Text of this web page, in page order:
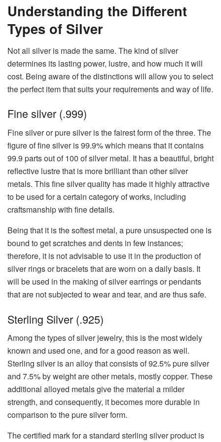
Understanding the Different
Types of Silver
Not​‍​‌‍​‍‌​‍​‌‍​‍‌ all silver is made the same. The kind of silver
determines its lasting power, lustre, and how much it will
cost. Being aware of the distinctions will allow you to select
the perfect item that suits your requirements and way of ​‍​‌‍​‍‌​‍​‌‍​‍‌life.
Fine​‍​‌‍​‍‌​‍​‌‍​‍‌ silver (.999)
Fine silver or pure silver is the fairest form of the three. The
figure of fine silver is 99.9% which means that it contains
99.9 parts out of 100 of silver metal. It has a beautiful, bright
reflective lustre that is more brilliant than other silver
metals. This fine silver quality has made it highly attractive
to be used for a certain category of works, including
craftsmanship with fine details.
Being that it is the softest metal, a pure unsuspected one is
bound to get scratches and dents in few instances;
therefore, it is not advisable to use it in the production of
silver rings or bracelets that are worn on a daily basis. It
will be used in the making of silver earrings or pendants
that are not subjected to wear and tear, and are thus safe.
Sterling Silver (.925)
Among the types of silver jewelry, this is the most widely
known and used one, and for a good reason as well.
Sterling silver is an alloy that consists of 92.5% pure silver
and 7.5% by weight are other metals, mostly copper. These
additional alloyed metals give the material a milder
strength, and consequently, it becomes more durable in
comparison to the pure silver form.
The certified mark for a standard sterling silver product is